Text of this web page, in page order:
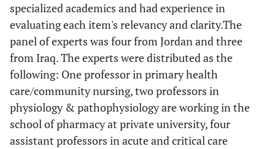
specialized academics and had experience in
evaluating each item's relevancy and clarity.The
panel of experts was four from Jordan and three
from Iraq. The experts were distributed as the
following: One professor in primary health
care/community nursing, two professors in
physiology & pathophysiology are working in the
school of pharmacy at private university, four
assistant professors in acute and critical care